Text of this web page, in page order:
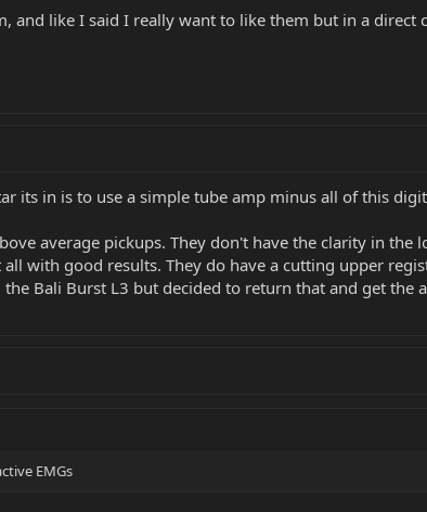
like I said I really want to like them but in a direct
its in is to use a simple tube amp minus all of this
average pickups. They don't have the clarity in the
with good results. They do have a cutting upper
Bali Burst L3 but decided to return that and get the
EMGs